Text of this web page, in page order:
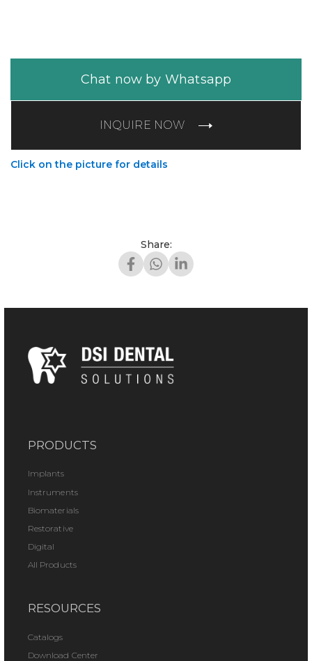
Chat now by Whatsapp
INQUIRE NOW
Click on the picture for details
Share:
PRODUCTS
Implants
Instruments
Biomaterials
Restorative
Digital
All Products
RESOURCES
Catalogs
Download Center